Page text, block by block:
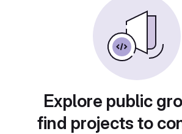
Explore public
find projects to